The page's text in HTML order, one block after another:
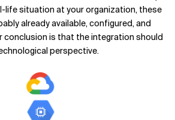
life situation at your organization, these
already available, configured, and
conclusion is that the integration should
perspective.